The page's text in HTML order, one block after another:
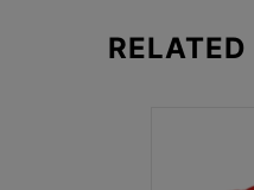
RELATED